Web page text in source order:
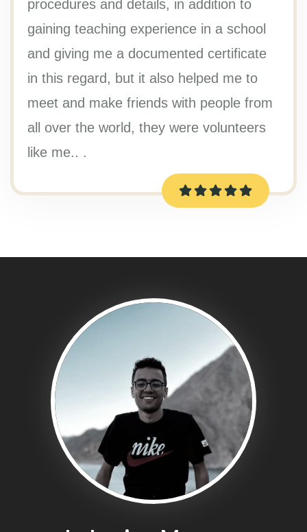
procedures and details, in addition to
gaining teaching experience in a school
and giving me a documented certificate
in this regard, but it also helped me to
meet and make friends with people from
all over the world, they were volunteers
like me.. .